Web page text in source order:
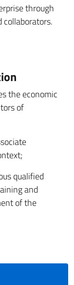
through
collaborators.
the economic
of
qualified
and
of the